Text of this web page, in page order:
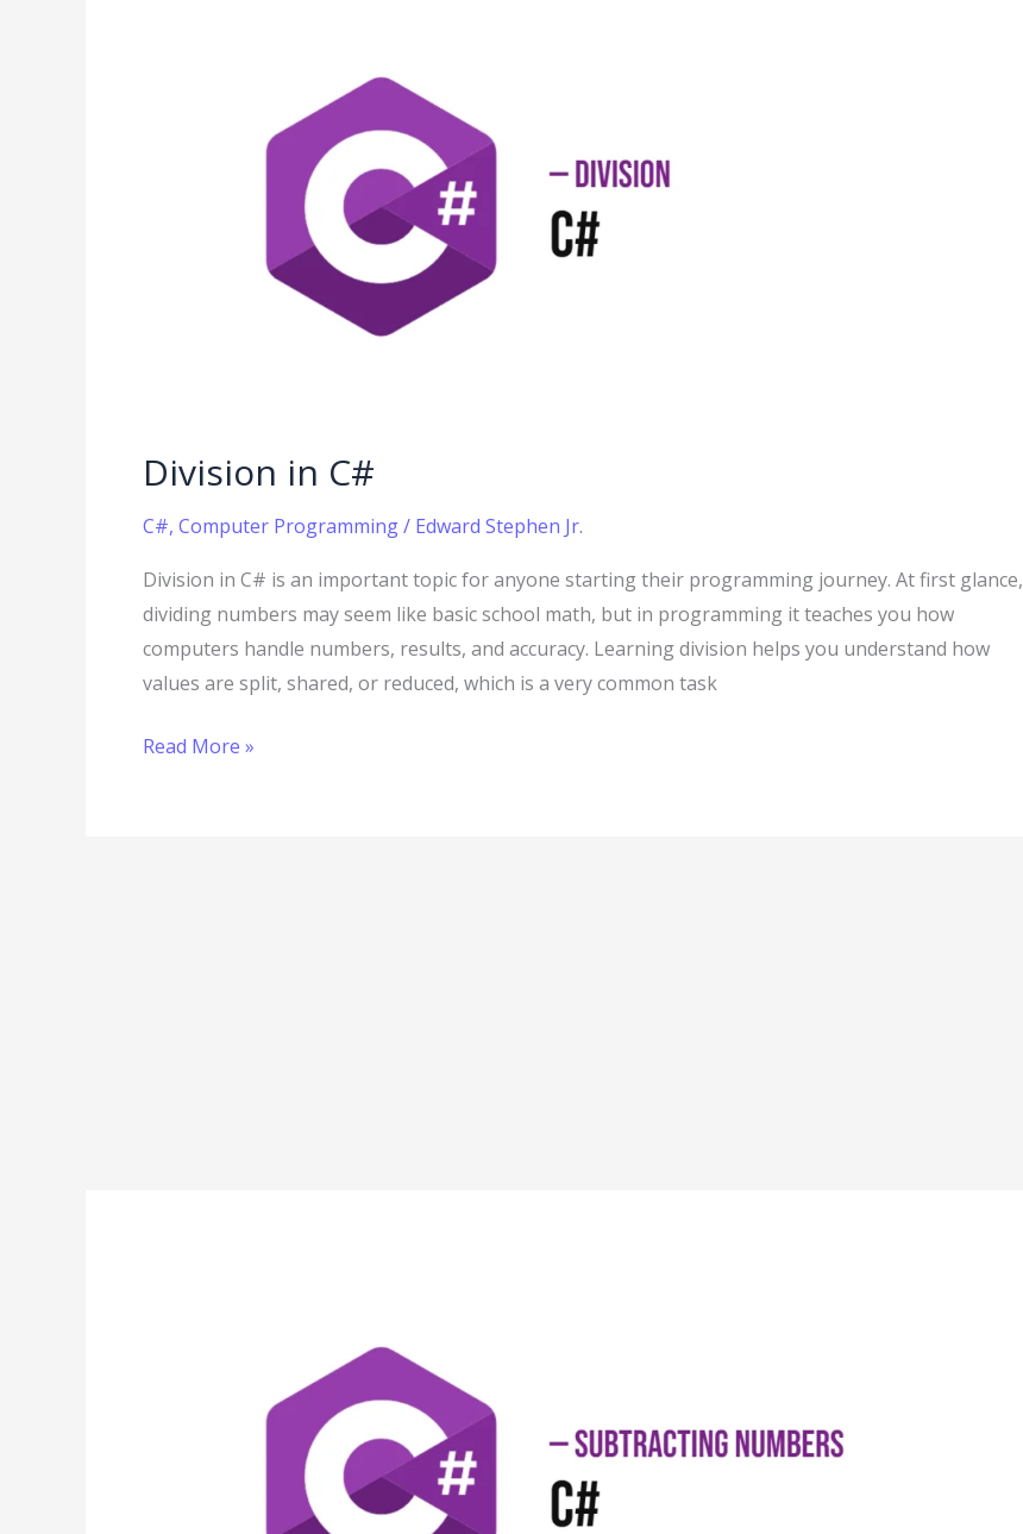
Division in C#
C#, Computer Programming/ Edward Stephen Jr.
Division in C# is an important topic for anyone starting their programming journey. At first glance,
dividing numbers may seem like basic school math, but in programming it teaches you how
computers handle numbers, results, and accuracy. Learning division helps you understand how
values are split, shared, or reduced, which is a very common task
Read More »